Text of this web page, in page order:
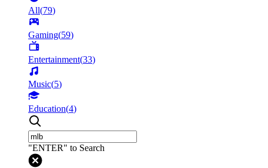
All(79)
Gaming(59)
Entertainment(33)
Music(5)
Education(4)
"ENTER" to Search